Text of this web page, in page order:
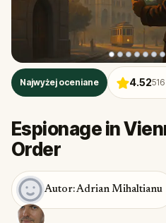
Najwyżej oceniane 4.52516
Espionage in
Order
Autor: Adrian Mihaltianu